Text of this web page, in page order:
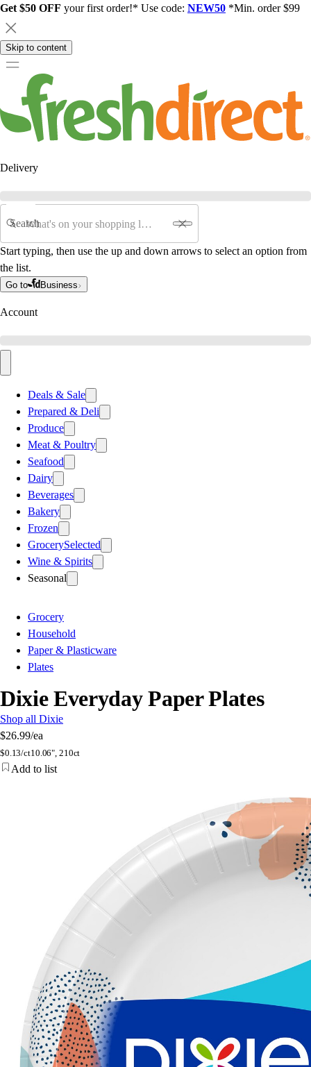
Get $50 OFF your first order!* Use code: NEW50 *Min. order $99
Skip to content
Delivery
Search
Start typing, then use the up and down arrows to select an option from
the list.
Go to Business
Account
Deals & Sale
Prepared & Deli
Produce
Meat & Poultry
Seafood
Dairy
Beverages
Bakery
Frozen
GrocerySelected
Wine & Spirits
Seasonal
Grocery
Household
Paper & Plasticware
Plates
Dixie Everyday Paper Plates
Shop all Dixie
$26.99/ea
$0.13/ct10.06", 210ct
Add to list